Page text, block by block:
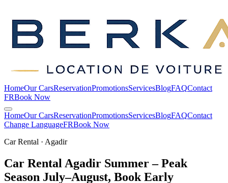
HomeOur CarsReservationPromotionsServicesBlogFAQContact
FRBook Now
HomeOur CarsReservationPromotionsServicesBlogFAQContact
Change LanguageFRBook Now
Car Rental · Agadir
Car Rental Agadir Summer – Peak
Season July–August, Book Early